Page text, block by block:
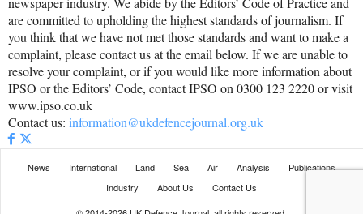
are committed to upholding the highest standards of journalism. If
you think that we have not met those standards and want to make a
complaint, please contact us at the email below. If we are unable to
resolve your complaint, or if you would like more information about
IPSO or the Editors’ Code, contact IPSO on 0300 123 2220 or visit
www.ipso.co.uk
Contact us: information@ukdefencejournal.org.uk
News International Land Sea Air Analysis
Publications
Industry
About Us
Contact Us